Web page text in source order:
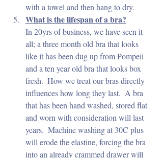
with a towel and then hang to dry.
What is the lifespan of a bra?
In 20yrs of business, we have seen it
all; a three month old bra that looks
like it has been dug up from Pompeii
and a ten year old bra that looks box
fresh.  How we treat our bras directly
influences how long they last.  A bra
that has been hand washed, stored flat
and worn with consideration will last
years.  Machine washing at 30C plus
will erode the elastine, forcing the bra
into an already crammed drawer will